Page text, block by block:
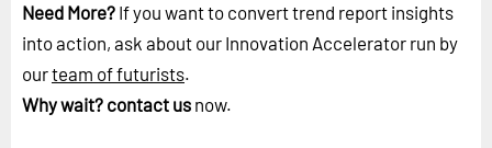
Need More? If you want to convert trend report insights
into action, ask about our Innovation Accelerator run by
ourteam of futurists.
Why wait? contact us now.